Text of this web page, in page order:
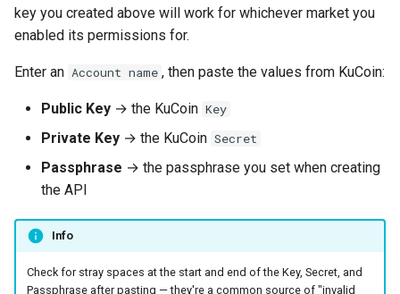
key you created above will work for whichever market you
enabled its permissions for.
Enter an Account name , then paste the values from KuCoin:
Public Key → the KuCoin Key
Private Key → the KuCoin Secret
Passphrase → the passphrase you set when creating
the API
Info
Check for stray spaces at the start and end of the Key, Secret, and
Passphrase after pasting — they're a common source of "invalid